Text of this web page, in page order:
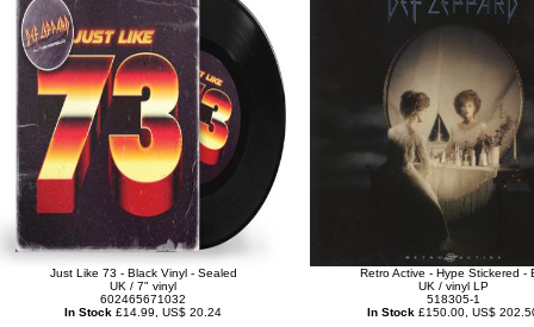
Just Like 73 - Black Vinyl - Sealed
UK / 7" vinyl
602465671032
In Stock £14.99, US$ 20.24
Retro Active - Hype Stickered -
UK / vinyl LP
518305-1
In Stock £150.00, US$